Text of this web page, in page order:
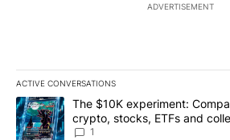
ADVERTISEMENT
ACTIVE CONVERSATIONS
The following is a list of the most
A trending article titled "The $10K
The $10K experiment:
crypto, stocks, ETFs and
8
1